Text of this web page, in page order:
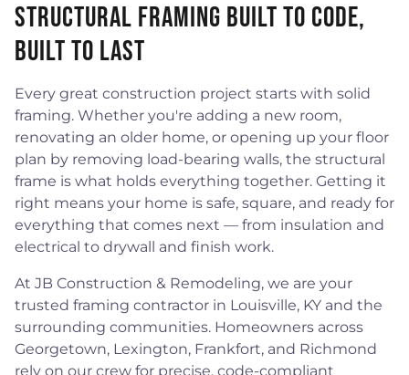
Structural Framing Built to Code,
Built to Last
Every great construction project starts with solid
framing. Whether you're adding a new room,
renovating an older home, or opening up your floor
plan by removing load-bearing walls, the structural
frame is what holds everything together. Getting it
right means your home is safe, square, and ready for
everything that comes next — from insulation and
electrical to drywall and finish work.
At JB Construction & Remodeling, we are your
trusted framing contractor in Louisville, KY and the
surrounding communities. Homeowners across
Georgetown, Lexington, Frankfort, and Richmond
rely on our crew for precise, code-compliant